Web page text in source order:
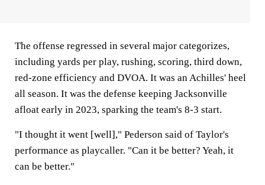
The offense regressed in several major categorizes,
including yards per play, rushing, scoring, third down,
red-zone efficiency and DVOA. It was an Achilles' heel
all season. It was the defense keeping Jacksonville
afloat early in 2023, sparking the team's 8-3 start.
"I thought it went [well]," Pederson said of Taylor's
performance as playcaller. "Can it be better? Yeah, it
can be better."